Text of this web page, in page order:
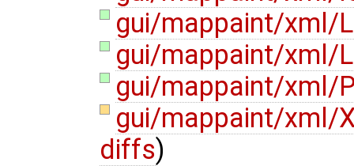
gui/mappaint/xml/
gui/mappaint/xml/
gui/mappaint/xml/
gui/mappaint/xml/
diffs)